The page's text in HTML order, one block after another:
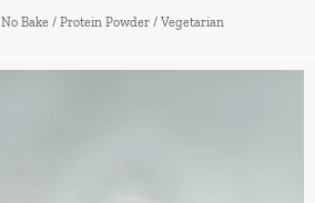
No Bake / Protein Powder / Vegetarian